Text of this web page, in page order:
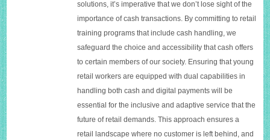
solutions, it’s imperative that we don’t lose sight of the
importance of cash transactions. By committing to retail
training programs that include cash handling, we
safeguard the choice and accessibility that cash offers
to certain members of our society. Ensuring that young
retail workers are equipped with dual capabilities in
handling both cash and digital payments will be
essential for the inclusive and adaptive service that the
future of retail demands. This approach ensures a
retail landscape where no customer is left behind, and